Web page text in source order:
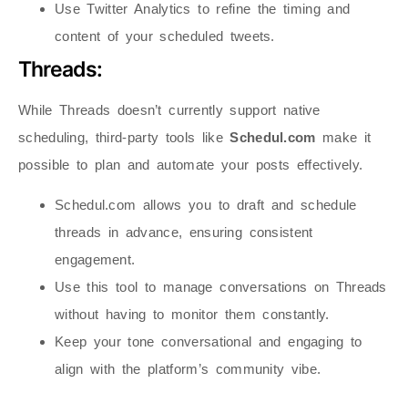
Use Twitter Analytics to refine the timing and
content of your scheduled tweets.
Threads:
While Threads doesn’t currently support native
scheduling, third-party tools likeSchedul.com make it
possible to plan and automate your posts effectively.
Schedul.com allows you to draft and schedule
threads in advance, ensuring consistent
engagement.
Use this tool to manage conversations on Threads
without having to monitor them constantly.
Keep your tone conversational and engaging to
align with the platform’s community vibe.